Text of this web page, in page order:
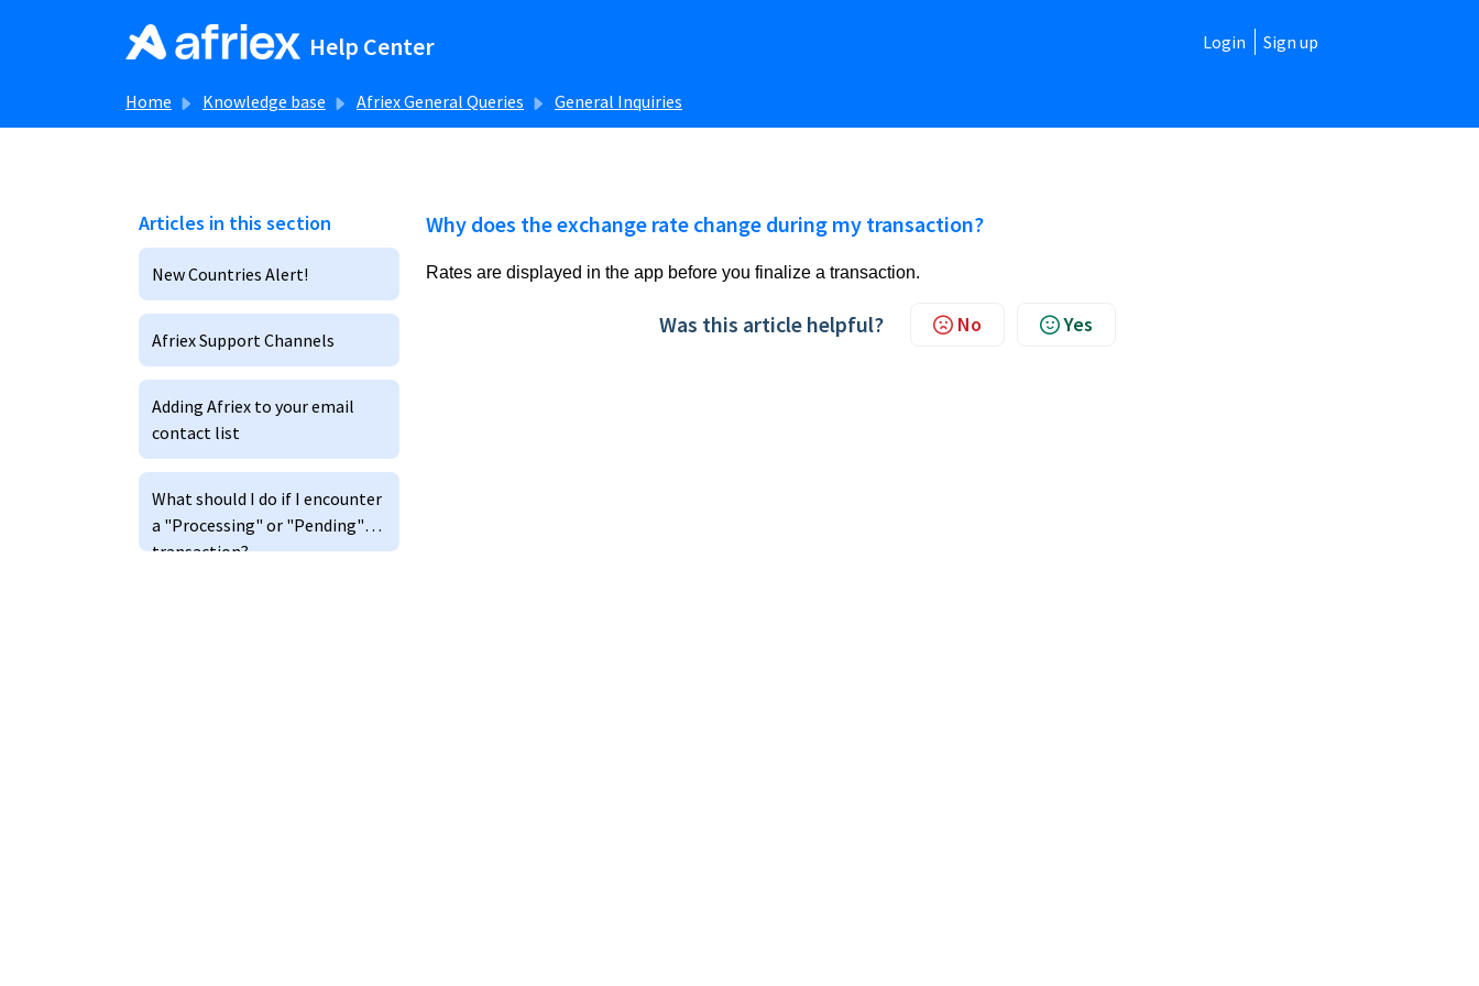
Help Center Login Sign up
Home Knowledge base Afriex General Queries General Inquiries
Articles in this section
New Countries Alert!
Afriex Support Channels
Adding Afriex to your email
contact list
What should I do if I encounter
a "Processing" or "Pending"
transaction?
Why does the exchange rate change during my transaction?
Rates are displayed in the app before you finalize a transaction.
Was this article helpful? No Yes